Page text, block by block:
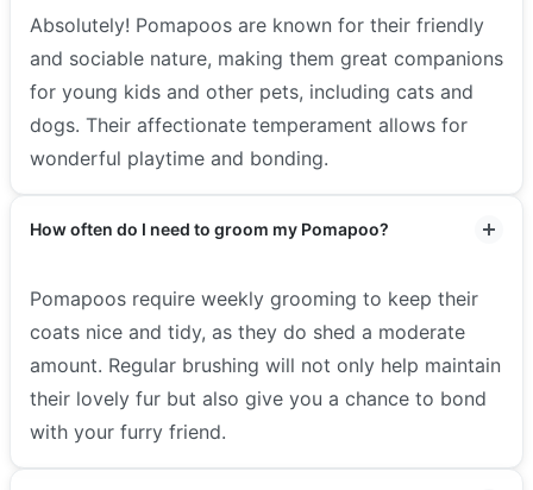
Absolutely! Pomapoos are known for their friendly
and sociable nature, making them great companions
for young kids and other pets, including cats and
dogs. Their affectionate temperament allows for
wonderful playtime and bonding.
How often do I need to groom my Pomapoo?
Pomapoos require weekly grooming to keep their
coats nice and tidy, as they do shed a moderate
amount. Regular brushing will not only help maintain
their lovely fur but also give you a chance to bond
with your furry friend.